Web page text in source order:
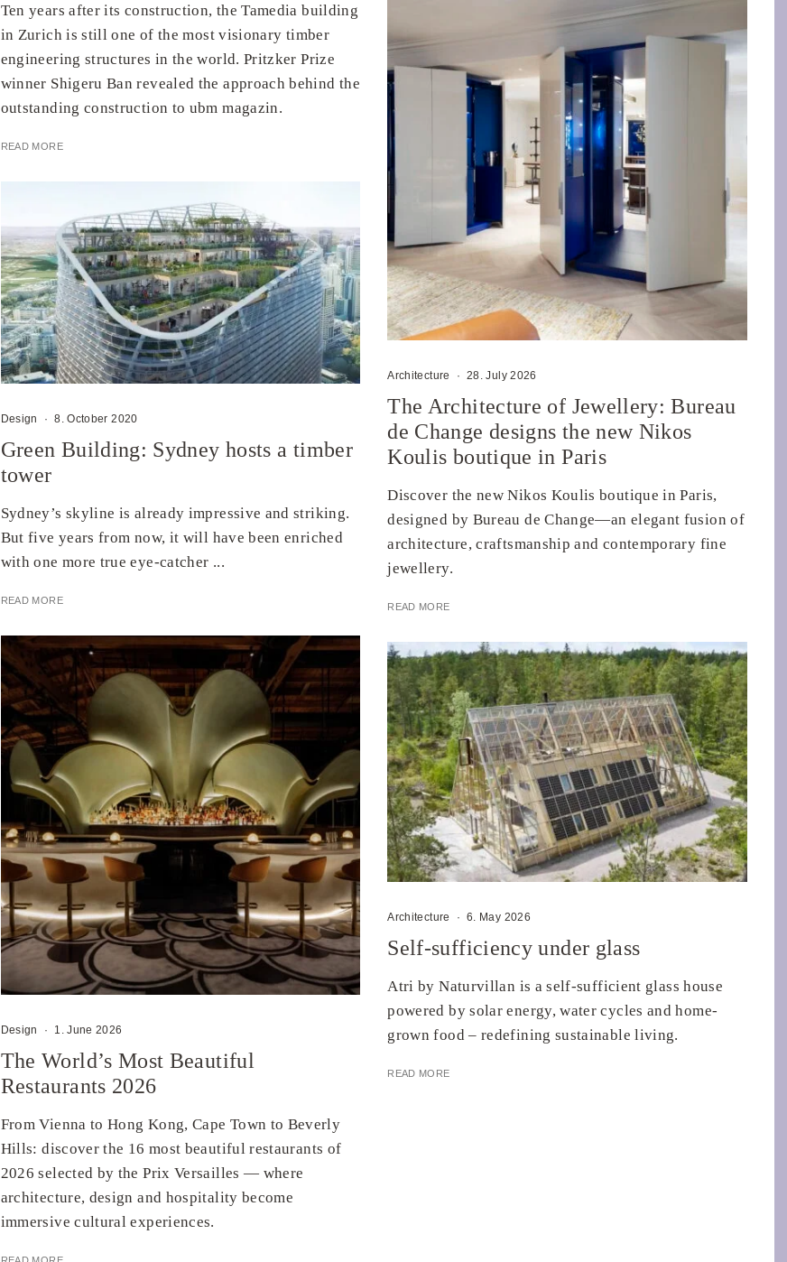
Ten years after its construction, the Tamedia building
in Zurich is still one of the most visionary timber
engineering structures in the world. Pritzker Prize
winner Shigeru Ban revealed the approach behind the
outstanding construction to ubm magazin.
READ MORE
Design · 8. October 2020
Green Building: Sydney hosts a timber
tower
Sydney’s skyline is already impressive and striking.
But five years from now, it will have been enriched
with one more true eye-catcher ...
READ MORE
Design · 1. June 2026
The World’s Most Beautiful
Restaurants 2026
From Vienna to Hong Kong, Cape Town to Beverly
Hills: discover the 16 most beautiful restaurants of
2026 selected by the Prix Versailles — where
architecture, design and hospitality become
immersive cultural experiences.
Architecture · 28. July 2026
The Architecture of Jewellery: Bureau
de Change designs the new Nikos
Koulis boutique in Paris
Discover the new Nikos Koulis boutique in Paris,
designed by Bureau de Change—an elegant fusion of
architecture, craftsmanship and contemporary fine
jewellery.
READ MORE
Architecture · 6. May 2026
Self-sufficiency under glass
Atri by Naturvillan is a self-sufficient glass house
powered by solar energy, water cycles and home-
grown food – redefining sustainable living.
READ MORE